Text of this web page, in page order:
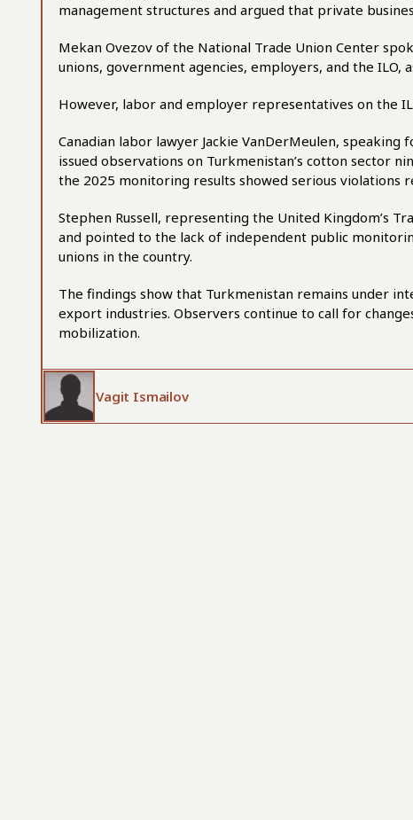
management structures and argued that private
Mekan Ovezov of the National Trade Union Center
unions, government agencies, employers, and the
However, labor and employer representatives on the
Canadian labor lawyer Jackie VanDerMeulen,
issued observations on Turkmenistan’s cotton sector
the 2025 monitoring results showed serious violations
Stephen Russell, representing the United Kingdom’s
and pointed to the lack of independent public
unions in the country.
The findings show that Turkmenistan remains under
export industries. Observers continue to call for
mobilization.
Vagit Ismailov